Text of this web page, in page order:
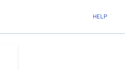
HELP